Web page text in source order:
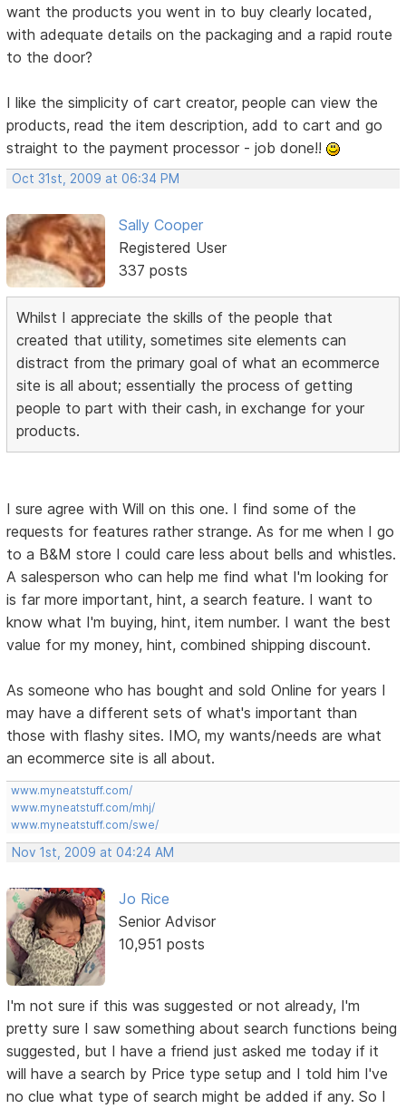
want the products you went in to buy clearly located,
with adequate details on the packaging and a rapid route
to the door?
I like the simplicity of cart creator, people can view the
products, read the item description, add to cart and go
straight to the payment processor - job done!!
Oct 31st, 2009 at 06:34 PM
Sally Cooper
Registered User
337 posts
Whilst I appreciate the skills of the people that
created that utility, sometimes site elements can
distract from the primary goal of what an ecommerce
site is all about; essentially the process of getting
people to part with their cash, in exchange for your
products.
I sure agree with Will on this one. I find some of the
requests for features rather strange. As for me when I go
to a B&M store I could care less about bells and whistles.
A salesperson who can help me find what I'm looking for
is far more important, hint, a search feature. I want to
know what I'm buying, hint, item number. I want the best
value for my money, hint, combined shipping discount.
As someone who has bought and sold Online for years I
may have a different sets of what's important than
those with flashy sites. IMO, my wants/needs are what
an ecommerce site is all about.
www.myneatstuff.com/
www.myneatstuff.com/mhj/
www.myneatstuff.com/swe/
Nov 1st, 2009 at 04:24 AM
Jo Rice
Senior Advisor
10,951 posts
I'm not sure if this was suggested or not already, I'm
pretty sure I saw something about search functions being
suggested, but I have a friend just asked me today if it
will have a search by Price type setup and I told him I've
no clue what type of search might be added if any. So I